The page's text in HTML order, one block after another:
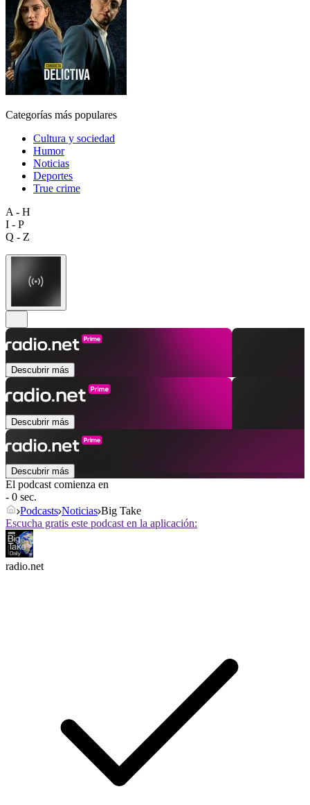
Categorías más populares
Cultura y sociedad
Humor
Noticias
Deportes
True crime
A - H
I - P
Q - Z
Descubrir más
Descubrir más
Descubrir más
El podcast comienza en
- 0 sec.
Podcasts Noticias Big Take
Escucha gratis este podcast en la aplicación:
radio.net